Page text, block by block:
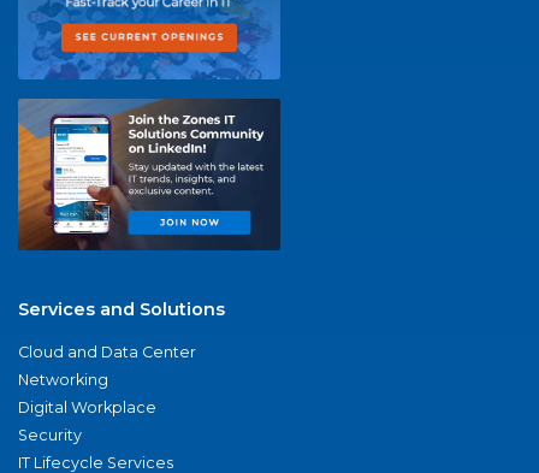
Services and Solutions
Cloud and Data Center
Networking
Digital Workplace
Security
IT Lifecycle Services